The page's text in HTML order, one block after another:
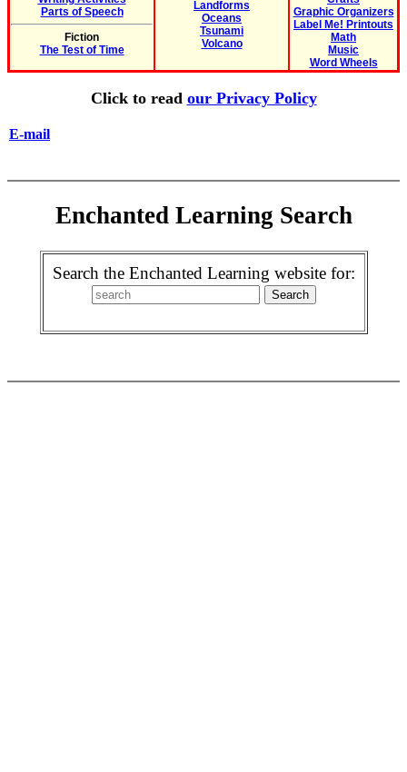
Parts of Speech
Fiction
The Test of Time
Landforms
Oceans
Tsunami
Volcano
Graphic Organizers
Label Me! Printouts
Math
Music
Word Wheels
Click to read our Privacy Policy
E-mail
Enchanted Learning Search
Search the Enchanted Learning website for: